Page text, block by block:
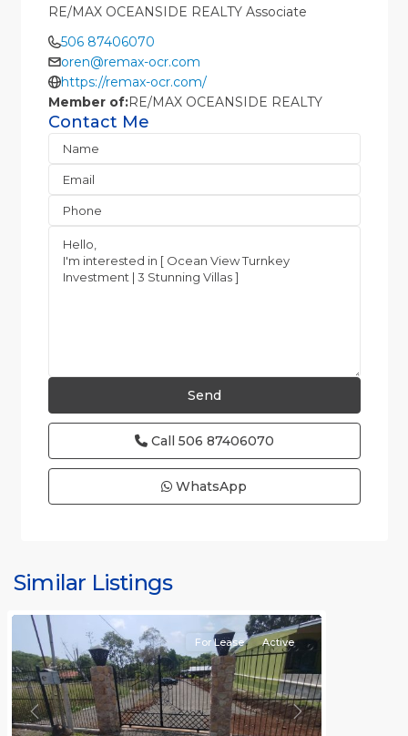
RE/MAX OCEANSIDE REALTY Associate
506 87406070
oren@remax-ocr.com
https://remax-ocr.com/
Member of:RE/MAX OCEANSIDE REALTY
Contact Me
Call 506 87406070
WhatsApp
Similar Listings
(Province)
Previous Next
For Lease Active